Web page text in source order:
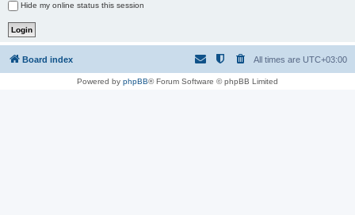
Hide my online status this session
Board index All times are UTC+03:00
Powered by phpBB® Forum Software © phpBB Limited